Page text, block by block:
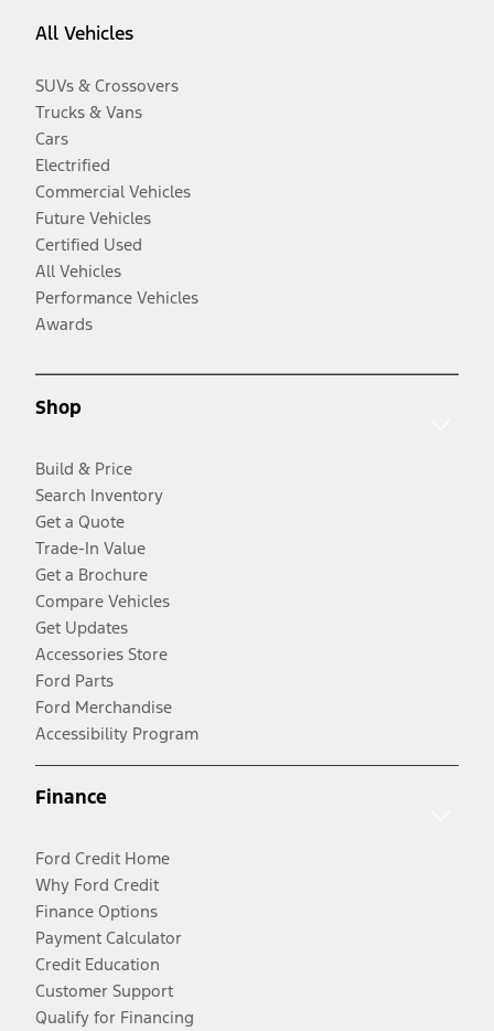
All Vehicles
SUVs & Crossovers
Trucks & Vans
Cars
Electrified
Commercial Vehicles
Future Vehicles
Certified Used
All Vehicles
Performance Vehicles
Awards
Shop
Build & Price
Search Inventory
Get a Quote
Trade-In Value
Get a Brochure
Compare Vehicles
Get Updates
Accessories Store
Ford Parts
Ford Merchandise
Accessibility Program
Finance
Ford Credit Home
Why Ford Credit
Finance Options
Payment Calculator
Credit Education
Customer Support
Qualify for Financing